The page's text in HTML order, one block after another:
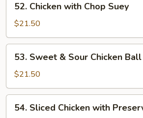
Chicken
with
Chop
Suey
52. Chicken with Chop Suey
$21.50
Sweet
Sour
Chicken
Ball
53. Sweet & Sour Chicken Ball
$21.50
Sliced
54. Sliced Chicken with